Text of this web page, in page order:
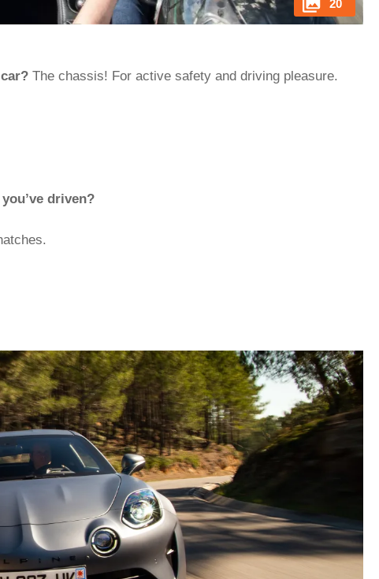
20
The chassis! For active safety and driving pleasure.
driven?